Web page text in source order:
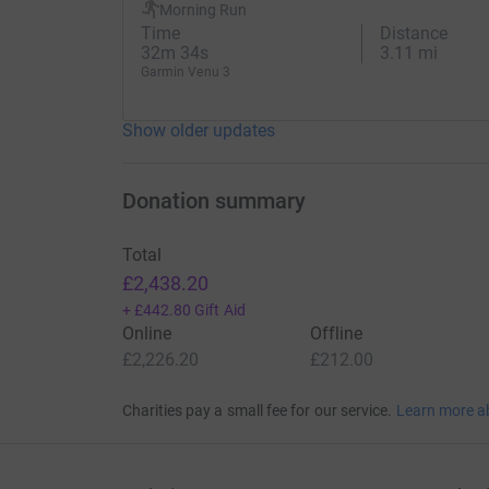
7th April - Manchester Marathon
17th March - Gloucester 20 Mile Race
Thanks for your support.
Donating through JustGiving is simple, fast
JustGiving - they'll never sell them on or send
your money directly to the charity. So it's the
Morning Run
Time
32m 34s
Distance
3.11 mi
Garmin Venu 3
Show older updates
Donation summary
Total
£2,438.20
+ £442.80 Gift Aid
Online
£2,226.20
Offline
£212.00
Charities pay a small fee for our service. Learn more